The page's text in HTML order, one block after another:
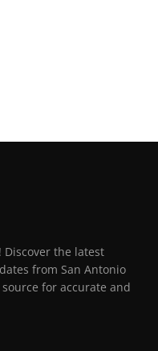
Discover the latest
from San Antonio
for accurate and